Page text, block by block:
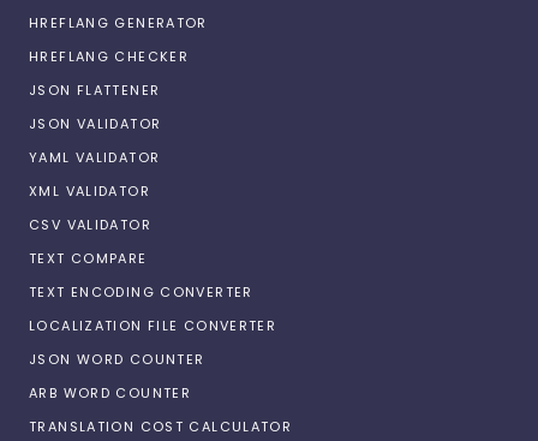
HREFLANG GENERATOR
HREFLANG CHECKER
JSON FLATTENER
JSON VALIDATOR
YAML VALIDATOR
XML VALIDATOR
CSV VALIDATOR
TEXT COMPARE
TEXT ENCODING CONVERTER
LOCALIZATION FILE CONVERTER
JSON WORD COUNTER
ARB WORD COUNTER
TRANSLATION COST CALCULATOR